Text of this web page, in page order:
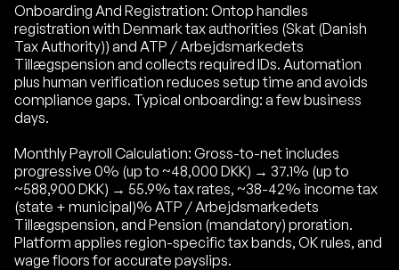
Onboarding And Registration: Ontop handles
registration with Denmark tax authorities (Skat (Danish
Tax Authority)) and ATP / Arbejdsmarkedets
Tillægspension and collects required IDs. Automation
plus human verification reduces setup time and avoids
compliance gaps. Typical onboarding: a few business
days.
Monthly Payroll Calculation: Gross-to-net includes
progressive 0% (up to ~48,000 DKK) → 37.1% (up to
~588,900 DKK) → 55.9% tax rates, ~38-42% income tax
(state + municipal)% ATP / Arbejdsmarkedets
Tillægspension, and Pension (mandatory) proration.
Platform applies region-specific tax bands, OK rules, and
wage floors for accurate payslips.